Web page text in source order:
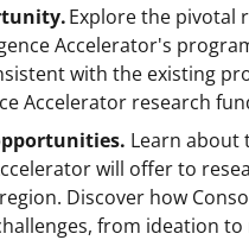
Explore the pivotal
Accelerator's
with the existing
Accelerator research
Learn about
will offer to
Discover how
from ideation